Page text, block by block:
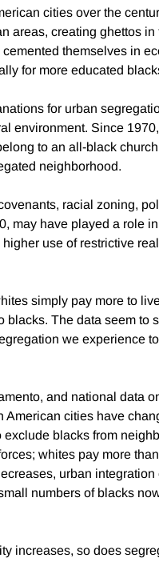
cities over the
areas, creating ghettos in
themselves in
for more educated
for urban
environment. Since
to an all-black
neighborhood.
racial zoning,
may have played a role
use of restrictive
simply pay more to
blacks. The data seem to
we experience
and national data
cities have
blacks from
whites pay more
urban integration
numbers of blacks
increases, so does